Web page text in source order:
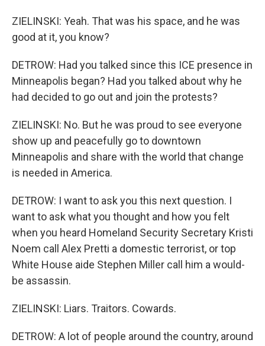
ZIELINSKI: Yeah. That was his space, and he was
good at it, you know?
DETROW: Had you talked since this ICE presence in
Minneapolis began? Had you talked about why he
had decided to go out and join the protests?
ZIELINSKI: No. But he was proud to see everyone
show up and peacefully go to downtown
Minneapolis and share with the world that change
is needed in America.
DETROW: I want to ask you this next question. I
want to ask what you thought and how you felt
when you heard Homeland Security Secretary Kristi
Noem call Alex Pretti a domestic terrorist, or top
White House aide Stephen Miller call him a would-
be assassin.
ZIELINSKI: Liars. Traitors. Cowards.
DETROW: A lot of people around the country, around